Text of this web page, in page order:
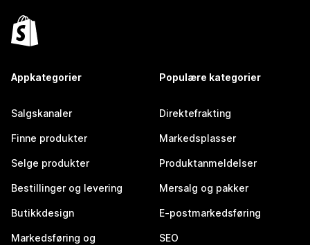
Appkategorier
Salgskanaler
Finne produkter
Selge produkter
Bestillinger og levering
Butikkdesign
Markedsføring og
Populære kategorier
Direktefrakting
Markedsplasser
Produktanmeldelser
Mersalg og pakker
E-postmarkedsføring
SEO